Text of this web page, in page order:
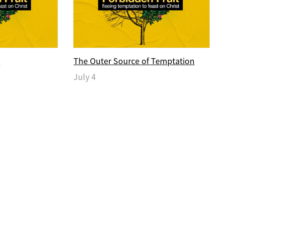
The Outer Source of Temptation
July 4